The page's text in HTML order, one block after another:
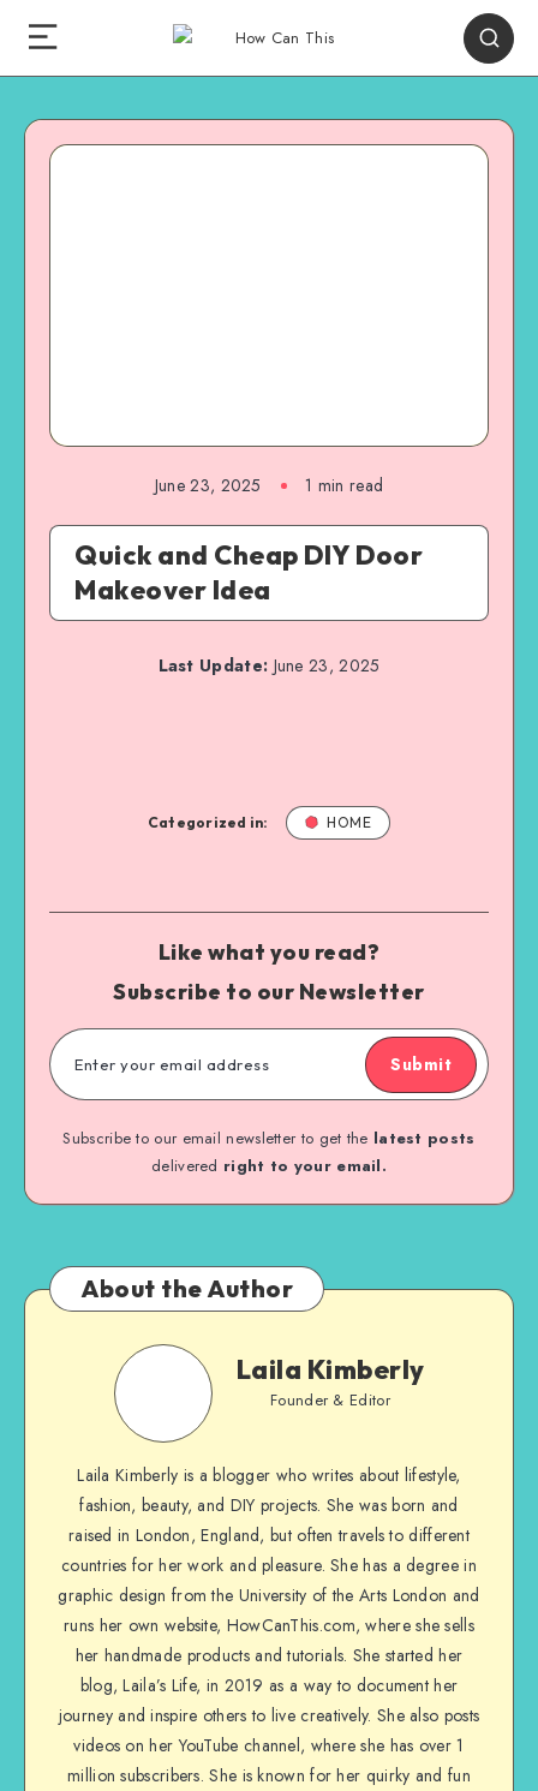
June 23, 2025 1 min read
Quick and Cheap DIY Door
Makeover Idea
Last Update: June 23, 2025
Categorized in: HOME
Like what you read?
Subscribe to our Newsletter
Submit
Subscribe to our email newsletter to get the latest posts
delivered right to your email.
About the Author
Laila Kimberly
Founder & Editor
Laila Kimberly is a blogger who writes about lifestyle,
fashion, beauty, and DIY projects. She was born and
raised in London, England, but often travels to different
countries for her work and pleasure. She has a degree in
graphic design from the University of the Arts London and
runs her own website, HowCanThis.com, where she sells
her handmade products and tutorials. She started her
blog, Laila’s Life, in 2019 as a way to document her
journey and inspire others to live creatively. She also posts
videos on her YouTube channel, where she has over 1
million subscribers. She is known for her quirky and fun